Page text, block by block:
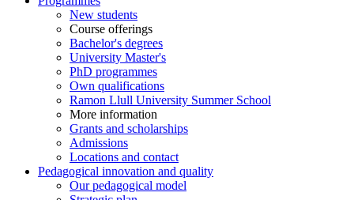
New students
Course offerings
Bachelor's degrees
University Master's
PhD programmes
Own qualifications
Ramon Llull University Summer School
More information
Grants and scholarships
Admissions
Locations and contact
Pedagogical innovation and quality
Our pedagogical model